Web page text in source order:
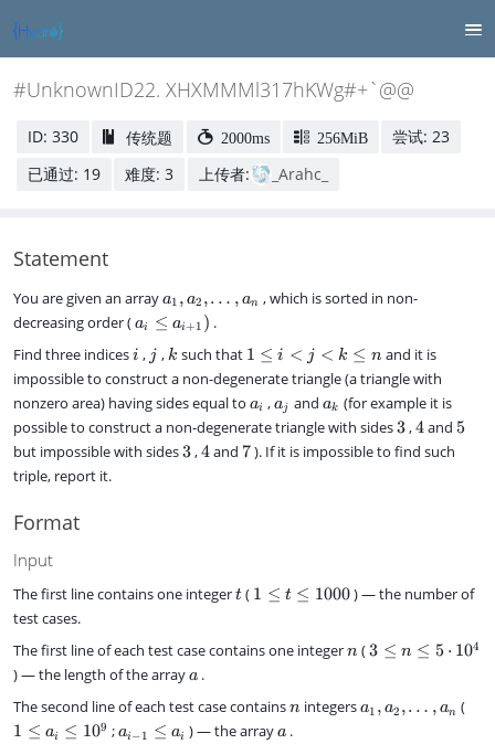
#UnknownID22. XHXMMMl317hKWg#+`@@
ID: 330 传统题 2000ms 256MiB
尝试: 23
已通过: 19
难度: 3 上传者: _Arahc_
Statement
You are given an arraya
_
1
,
a
_
2
,
\
_
a1 , a2 ,… , an , which is sorted in non-
decreasing order (a
\l
e
a
{i
+
ai ≤ ai+1 ) .
Find three indicesii , j
j ,k
k such that 1
\l
i
<
j
1 ≤ i < j < k ≤ nand it is
impossible to construct a non-degenerate triangle (a triangle with
nonzero area) having sides equal toa
_
i
ai ,a
_
aj anda
_
ak (for example it is
possible to construct a non-degenerate triangle with sides3
3,4
4and5
5
but impossible with sides3
3,4
4and 7
7). If it is impossible to find such
triple, report it.
Format
Input
The first line contains one integert
t ( 1
e
l
e
1 ≤ t ≤ 1000) — the number of
test cases.
The first line of each test case contains one integern
n (3
e
3 ≤ n ≤ 5 ⋅ 104
) — the length of the arraya
a .
The second line of each test case containsn
n integersa
a1 , a2 ,… , an (1
1 ≤ ai ≤ 109 ;a
ai−1 ≤ ai ) — the arraya
a .